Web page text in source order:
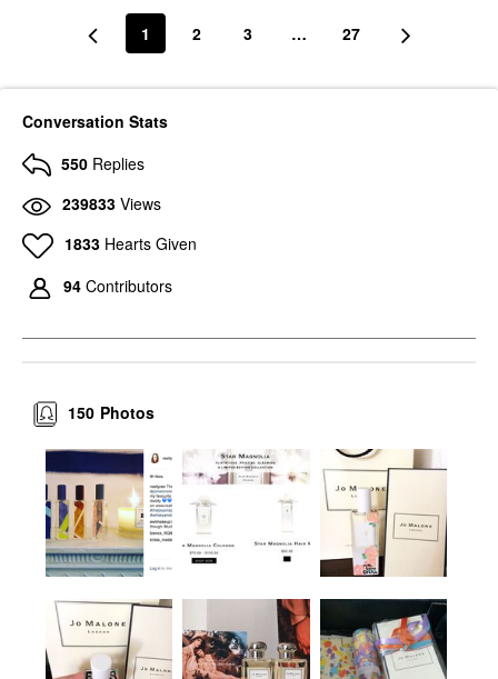
1 2 3 … 27
Conversation Stats
550 Replies
239833 Views
1833 Hearts Given
94 Contributors
Photos
150